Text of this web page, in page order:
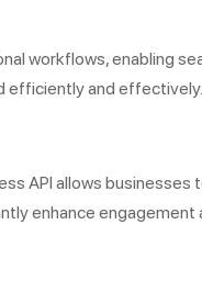
workflows, enabling
efficiently and effectively.
API allows
enhance engagement